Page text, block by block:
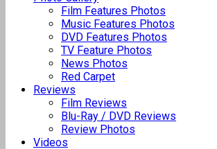
Film Features Photos
Music Features Photos
DVD Features Photos
TV Feature Photos
News Photos
Red Carpet
Reviews
Film Reviews
Blu-Ray / DVD Reviews
Review Photos
Videos